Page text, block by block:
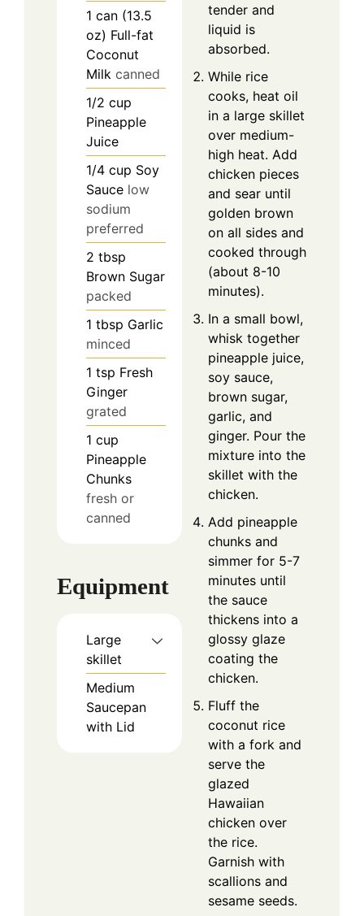
1 can (13.5
oz) Full-fat
Coconut
Milk canned
1/2 cup
Pineapple
Juice
1/4 cup Soy
Sauce low
sodium
preferred
2 tbsp
Brown Sugar
packed
1 tbsp Garlic
minced
1 tsp Fresh
Ginger
grated
1 cup
Pineapple
Chunks
fresh or
canned
Equipment
Large
skillet
Medium
Saucepan
with Lid
tender and
liquid is
absorbed.
While rice
cooks, heat oil
in a large skillet
over medium-
high heat. Add
chicken pieces
and sear until
golden brown
on all sides and
cooked through
(about 8-10
minutes).
In a small bowl,
whisk together
pineapple juice,
soy sauce,
brown sugar,
garlic, and
ginger. Pour the
mixture into the
skillet with the
chicken.
Add pineapple
chunks and
simmer for 5-7
minutes until
the sauce
thickens into a
glossy glaze
coating the
chicken.
Fluff the
coconut rice
with a fork and
serve the
glazed
Hawaiian
chicken over
the rice.
Garnish with
scallions and
sesame seeds.